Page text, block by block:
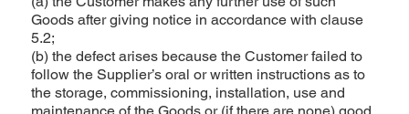
Goods after giving notice in accordance with clause
5.2;
(b) the defect arises because the Customer failed to
follow the Supplier’s oral or written instructions as to
the storage, commissioning, installation, use and
maintenance of the Goods or (if there are none) good